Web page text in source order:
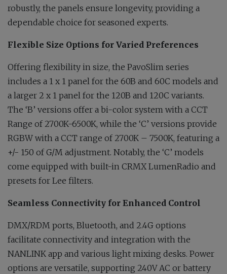
robustly, the panels ensure longevity, providing a
dependable choice for seasoned experts.
Flexible Size Options for Varied Preferences
Offering flexibility in size, the PavoSlim series
includes a 1 x 1 panel for the 60B and 60C models and
a larger 2 x 1 panel for the 120B and 120C variants.
The ‘B’ versions offer a bi-color system with a CCT
Range of 2700K-6500K, while the ‘C’ versions provide
RGBW with a CCT range of 2700K – 7500K, featuring a
+/- 150 of G/M adjustment. Notably, the ‘C’ models
come equipped with built-in CRMX LumenRadio and
presets for Lee filters.
Seamless Connectivity for Enhanced Control
DMX/RDM ports, Bluetooth, and 2.4G options
facilitate connectivity and integration with the
NANLINK app and various light mixing desks. Power
options are versatile, supporting 240V AC or battery